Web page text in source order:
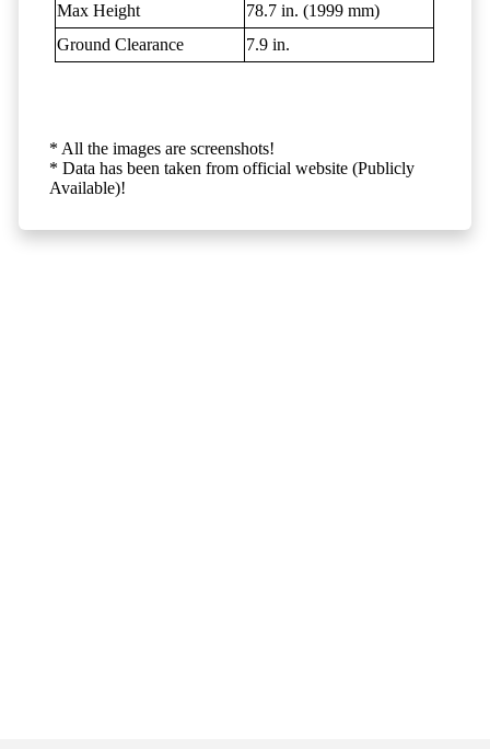
Max Height
78.7 in. (1999 mm)
Ground Clearance
7.9 in.
* All the images are screenshots!
* Data has been taken from official website (Publicly
Available)!